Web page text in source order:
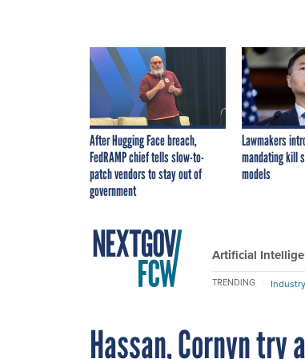
After Hugging Face breach,
FedRAMP chief tells slow-to-
patch vendors to stay out of
government
Lawmakers
mandating kill
models
Artificial
TRENDING Industry
Hassan, Cornyn try